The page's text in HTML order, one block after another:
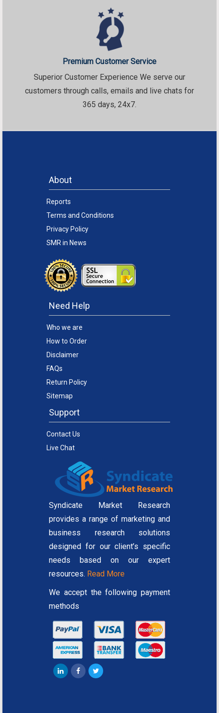
Premium Customer Service
Superior Customer Experience We serve our
customers through calls, emails and live chats for
365 days, 24x7.
About
Reports
Terms and Conditions
Privacy Policy
SMR in News
Need Help
Who we are
How to Order
Disclaimer
FAQs
Return Policy
Sitemap
Support
Contact Us
Live Chat
Syndicate Market Research
provides a range of marketing and
business research solutions
designed for our client’s specific
needs based on our expert
resources. Read More
We accept the following payment
methods